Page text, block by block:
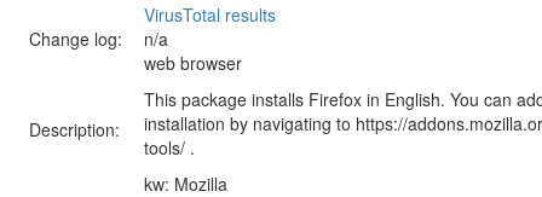
VirusTotal results
Change log:
n/a
Description:
web browser
This package installs Firefox in English. You can
installation by navigating to https://
tools/ .
kw: Mozilla